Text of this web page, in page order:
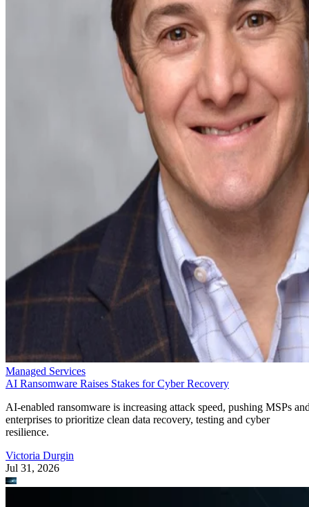
Managed Services
AI Ransomware Raises Stakes for Cyber Recovery
AI-enabled ransomware is increasing attack speed, pushing MSPs
enterprises to prioritize clean data recovery, testing and cyber
resilience.
Victoria Durgin
Jul 31, 2026